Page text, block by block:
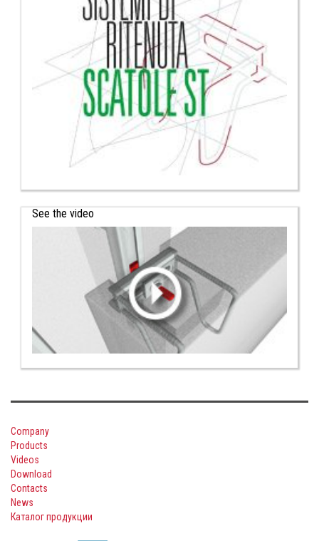
See the video
Company
Products
Videos
Download
Contacts
News
Каталог продукции